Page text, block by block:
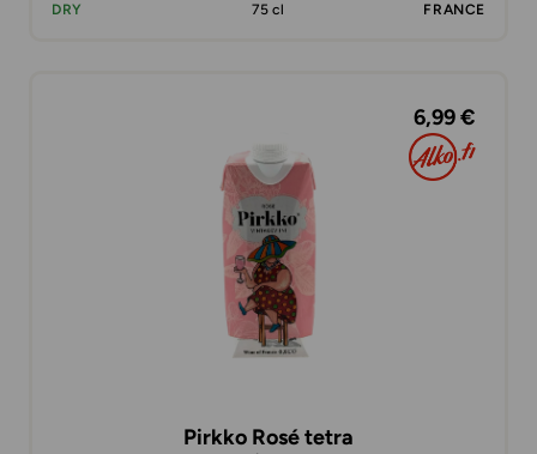
DRY
75 cl FRANCE
6,99 €
Pirkko Rosé tetra